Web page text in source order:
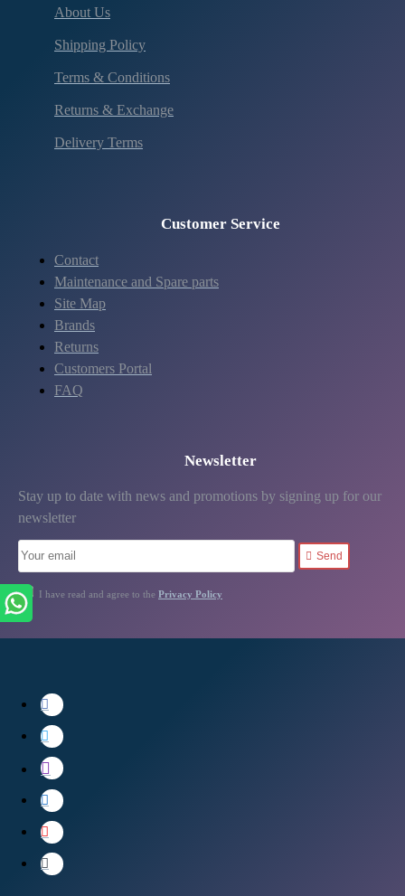
About Us
Shipping Policy
Terms & Conditions
Returns & Exchange
Delivery Terms
Customer Service
Contact
Maintenance and Spare parts
Site Map
Brands
Returns
Customers Portal
FAQ
Newsletter
Stay up to date with news and promotions by signing up for our
newsletter
Send
I have read and agree to the Privacy Policy